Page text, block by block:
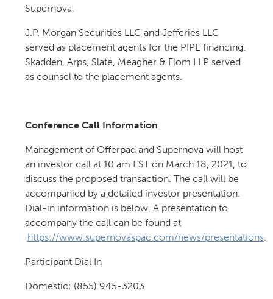
Supernova.
J.P. Morgan Securities LLC and Jefferies LLC
served as placement agents for the PIPE financing.
Skadden, Arps, Slate, Meagher & Flom LLP served
as counsel to the placement agents.
Conference Call Information
Management of Offerpad and Supernova will host
an investor call at 10 am EST on March 18, 2021, to
discuss the proposed transaction. The call will be
accompanied by a detailed investor presentation.
Dial-in information is below. A presentation to
accompany the call can be found at
https://www.supernovaspac.com/news/presentations.
Participant Dial In
Domestic: (855) 945-3203